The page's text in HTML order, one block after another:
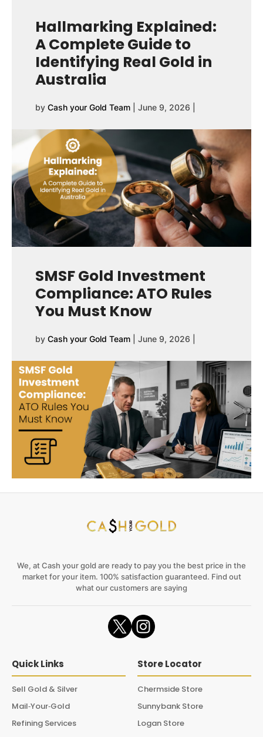
Hallmarking Explained:
A Complete Guide to
Identifying Real Gold in
Australia
by Cash your Gold Team June 9, 2026
SMSF Gold Investment
Compliance: ATO Rules
You Must Know
by Cash your Gold Team June 9, 2026
We, at Cash your gold are ready to pay you the best price in the
market for your item. 100% satisfaction guaranteed. Find out
what our customers are saying
Quick Links
Sell Gold & Silver
Mail‑Your‑Gold
Refining Services
Store Locator
Chermside Store
Sunnybank Store
Logan Store